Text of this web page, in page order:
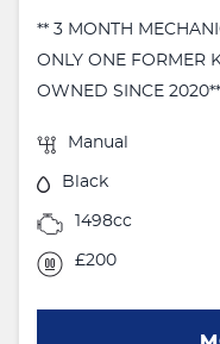
** 3 MONTH
ONLY ONE FORMER
OWNED SINCE
Manual
Black
1498cc
£200